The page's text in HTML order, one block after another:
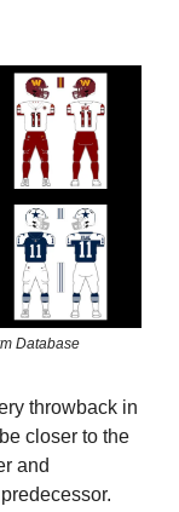
Database
throwback in
closer to the
and